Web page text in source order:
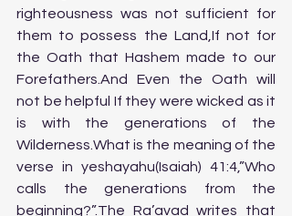
righteousness was not sufficient for
them to possess the Land,If not for
the Oath that Hashem made to our
Forefathers.And Even the Oath will
not be helpful If they were wicked as it
is with the generations of the
Wilderness.What is the meaning of the
verse in yeshayahu(Isaiah) 41:4,”Who
calls the generations from the
beginning?”.The Ra’avad writes that